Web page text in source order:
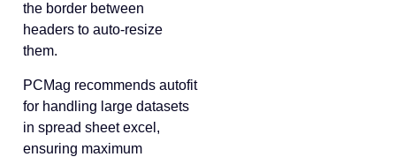
the border between
headers to auto-resize
them.
PCMag recommends autofit
for handling large datasets
in spread sheet excel,
ensuring maximum